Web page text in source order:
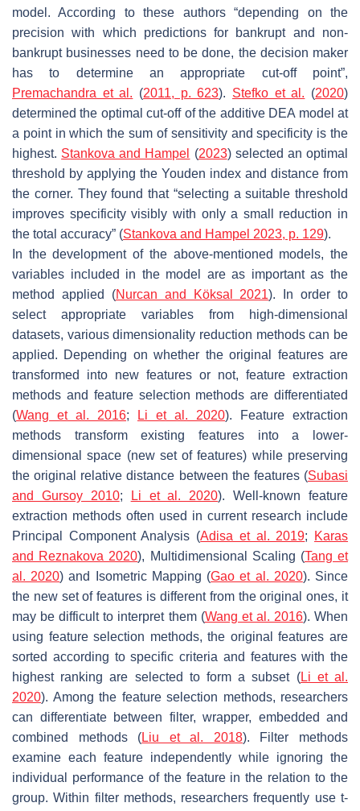
model. According to these authors “depending on the
precision with which predictions for bankrupt and non-
bankrupt businesses need to be done, the decision maker
has to determine an appropriate cut-off point”,
Premachandra et al. (2011, p. 623). Stefko et al. (2020)
determined the optimal cut-off of the additive DEA model at
a point in which the sum of sensitivity and specificity is the
highest. Stankova and Hampel (2023) selected an optimal
threshold by applying the Youden index and distance from
the corner. They found that “selecting a suitable threshold
improves specificity visibly with only a small reduction in
the total accuracy” (Stankova and Hampel 2023, p. 129).
In the development of the above-mentioned models, the
variables included in the model are as important as the
method applied (Nurcan and Köksal 2021). In order to
select appropriate variables from high-dimensional
datasets, various dimensionality reduction methods can be
applied. Depending on whether the original features are
transformed into new features or not, feature extraction
methods and feature selection methods are differentiated
(Wang et al. 2016; Li et al. 2020). Feature extraction
methods transform existing features into a lower-
dimensional space (new set of features) while preserving
the original relative distance between the features (Subasi
and Gursoy 2010; Li et al. 2020). Well-known feature
extraction methods often used in current research include
Principal Component Analysis (Adisa et al. 2019;
Karas
and Reznakova 2020), Multidimensional Scaling (Tang et
al. 2020) and Isometric Mapping (Gao et al. 2020). Since
the new set of features is different from the original ones, it
may be difficult to interpret them (Wang et al. 2016). When
using feature selection methods, the original features are
sorted according to specific criteria and features with the
highest ranking are selected to form a subset (Li et al.
2020). Among the feature selection methods, researchers
can differentiate between filter, wrapper, embedded and
combined methods (Liu et al. 2018). Filter methods
examine each feature independently while ignoring the
individual performance of the feature in the relation to the
group. Within filter methods, researchers frequently use t-